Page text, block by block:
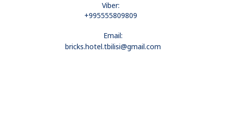
Viber:
+995555809809
Email:
bricks.hotel.tbilisi@gmail.com